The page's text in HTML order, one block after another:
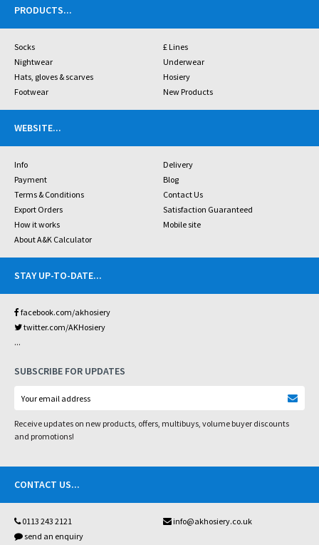
PRODUCTS...
Socks
£ Lines
Nightwear
Underwear
Hats, gloves & scarves
Hosiery
Footwear
New Products
WEBSITE...
Info
Delivery
Payment
Blog
Terms & Conditions
Contact Us
Export Orders
Satisfaction Guaranteed
How it works
Mobile site
About A&K Calculator
STAY UP-TO-DATE...
facebook.com/akhosiery
twitter.com/AKHosiery
...
SUBSCRIBE FOR UPDATES
Receive updates on new products, offers, multibuys, volume buyer discounts
and promotions!
CONTACT US...
0113 243 2121
info@akhosiery.co.uk
send an enquiry